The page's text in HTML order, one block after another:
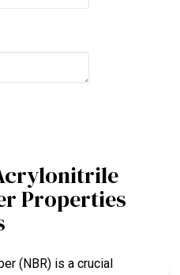
Properties
(NBR) is a crucial